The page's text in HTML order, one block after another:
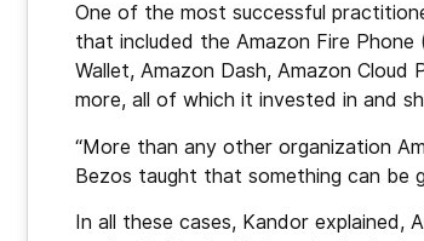
One of the most successful
that included the Amazon Fire
Wallet, Amazon Dash, Amazon Cloud
more, all of which it invested in and
“More than any other organization
Bezos taught that something can be
In all these cases, Kandor explained,